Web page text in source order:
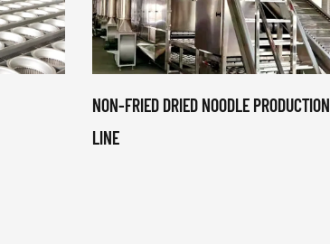
NON-FRIED DRIED NOODLE PRODUCTION
LINE